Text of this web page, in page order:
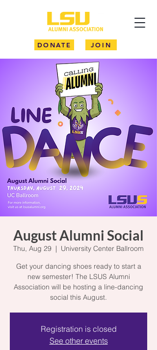
DONATE JOIN
August Alumni Social
Thu, Aug 29
  |
University Center Ballroom
Get your dancing shoes ready to start a
new semester! The LSUS Alumni
Association will be hosting a line-dancing
social this August.
Registration is closed
See other events